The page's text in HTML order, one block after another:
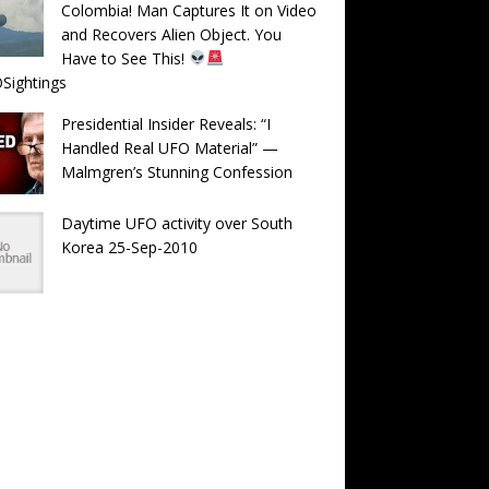
Colombia! Man Captures It on Video
and Recovers Alien Object. You
Have to See This!
Presidential Insider Reveals: “I
Handled Real UFO Material” —
Malmgren’s Stunning Confession
Daytime UFO activity over South
Korea 25-Sep-2010